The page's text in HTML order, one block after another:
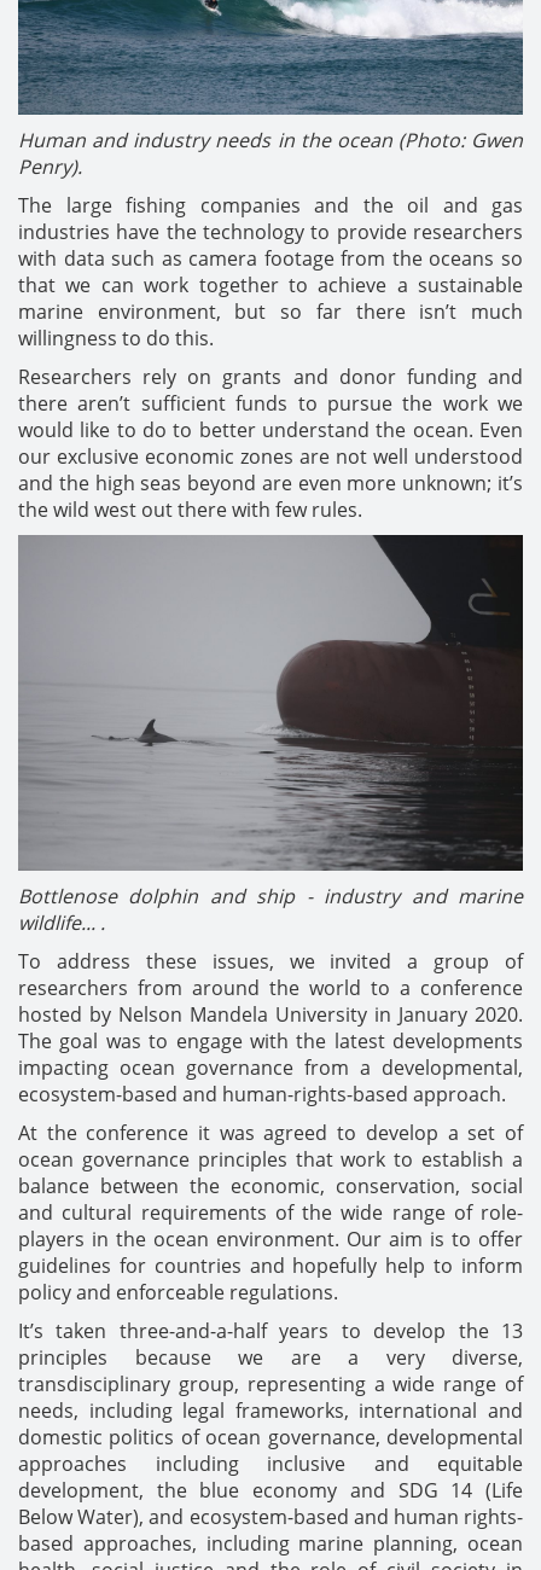
Human and industry needs in the ocean (Photo: Gwen
Penry).
The large fishing companies and the oil and gas
industries have the technology to provide researchers
with data such as camera footage from the oceans so
that we can work together to achieve a sustainable
marine environment, but so far there isn’t much
willingness to do this.
Researchers rely on grants and donor funding and
there aren’t sufficient funds to pursue the work we
would like to do to better understand the ocean. Even
our exclusive economic zones are not well understood
and the high seas beyond are even more unknown; it’s
the wild west out there with few rules.
Bottlenose dolphin and ship - industry and marine
wildlife... .
To address these issues, we invited a group of
researchers from around the world to a conference
hosted by Nelson Mandela University in January 2020.
The goal was to engage with the latest developments
impacting ocean governance from a developmental,
ecosystem-based and human-rights-based approach.
At the conference it was agreed to develop a set of
ocean governance principles that work to establish a
balance between the economic, conservation, social
and cultural requirements of the wide range of role-
players in the ocean environment. Our aim is to offer
guidelines for countries and hopefully help to inform
policy and enforceable regulations.
It’s taken three-and-a-half years to develop the 13
principles because we are a very diverse,
transdisciplinary group, representing a wide range of
needs, including legal frameworks, international and
domestic politics of ocean governance, developmental
approaches including inclusive and equitable
development, the blue economy and SDG 14 (Life
Below Water), and ecosystem-based and human rights-
based approaches, including marine planning, ocean